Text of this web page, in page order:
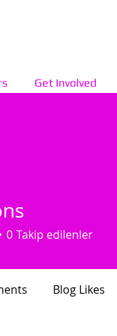
Get Involved
0 Takip edilenler
Blog Likes